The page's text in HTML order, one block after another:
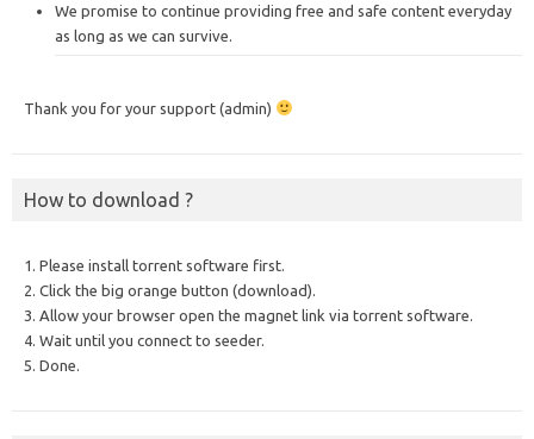
We promise to continue providing free and safe content everyday
as long as we can survive.
Thank you for your support (admin)
How to download ?
1. Please install torrent software first.
2. Click the big orange button (download).
3. Allow your browser open the magnet link via torrent software.
4. Wait until you connect to seeder.
5. Done.